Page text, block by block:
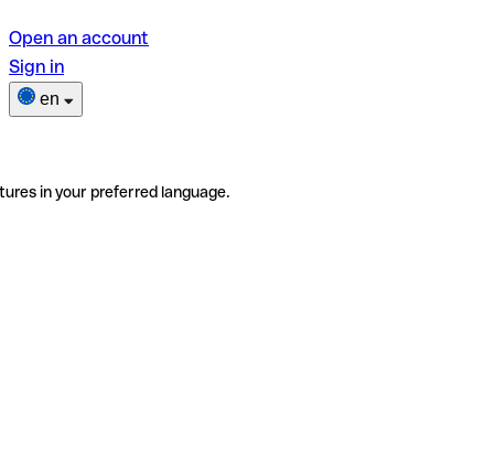
Open an account
Sign in
en
in your preferred language.